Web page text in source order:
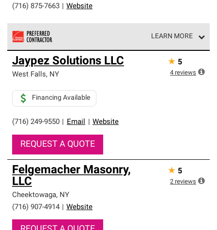
(716) 875-7663 Website
LEARN MORE
Owens Corning Roofing Preferred Contractors are part of
an exclusive network of roofing professionals who meet
high standards and strict requirements for
Jaypez Solutions LLC
West Falls, NY
(716) 249-9550 Email Website
Financing Available
REQUEST A QUOTE
★ 5
4 reviews
Felgemacher Masonry,
LLC
Cheektowaga, NY
(716) 907-4914
Website
★ 5
2 reviews